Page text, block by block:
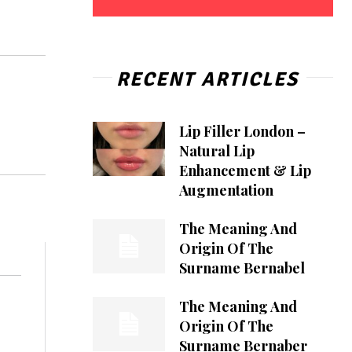
RECENT ARTICLES
Lip Filler London –
Natural Lip
Enhancement & Lip
Augmentation
The Meaning And
Origin Of The
Surname Bernabel
The Meaning And
Origin Of The
Surname Bernaber